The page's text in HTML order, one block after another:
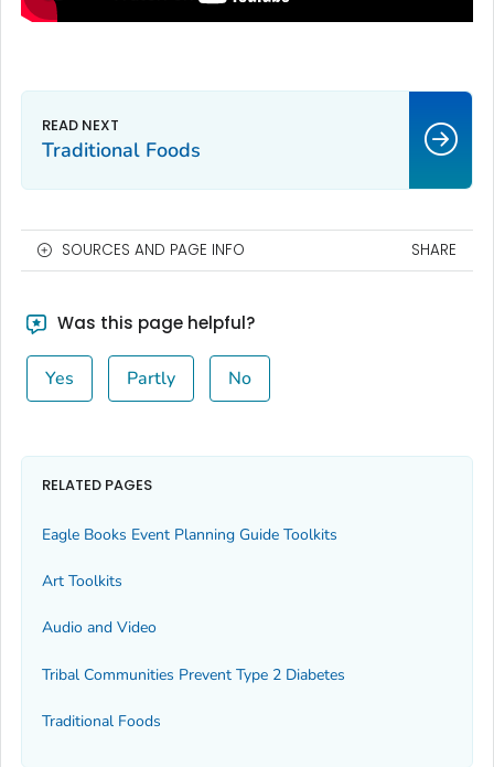
Traditional Foods
SOURCES AND PAGE INFO SHARE
Was this page helpful?
Yes Partly No
RELATED PAGES
Eagle Books Event Planning Guide Toolkits
Art Toolkits
Audio and Video
Tribal Communities Prevent Type 2 Diabetes
Traditional Foods